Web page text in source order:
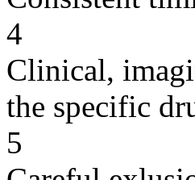
4
Clinical,
the specific
5